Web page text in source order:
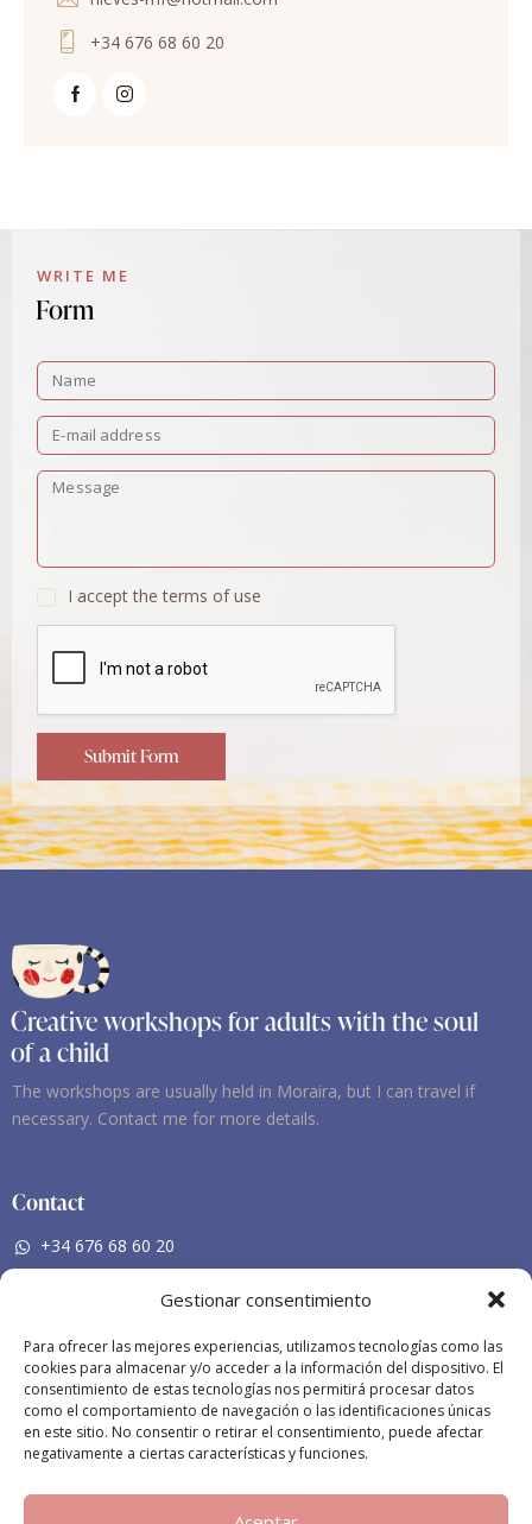
Gestionar consentimiento
Para ofrecer las mejores experiencias, utilizamos tecnologías como las
cookies para almacenar y/o acceder a la información del dispositivo. El
consentimiento de estas tecnologías nos permitirá procesar datos
como el comportamiento de navegación o las identificaciones únicas
en este sitio. No consentir o retirar el consentimiento, puede afectar
negativamente a ciertas características y funciones.
+34 676 68 60 20
WRITE ME
Form
I accept the terms of use
Submit Form
Creative workshops for adults with the soul
of a child
The workshops are usually held in Moraira, but I can travel if
necessary. Contact me for more details.
Contact
+34 676 68 60 20
Social Networking
Facebook
Instagram